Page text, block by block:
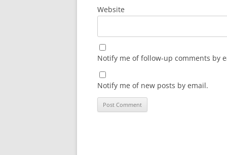
Website
Notify me of follow-up comments by
Notify me of new posts by email.